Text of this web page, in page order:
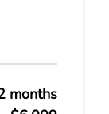
months